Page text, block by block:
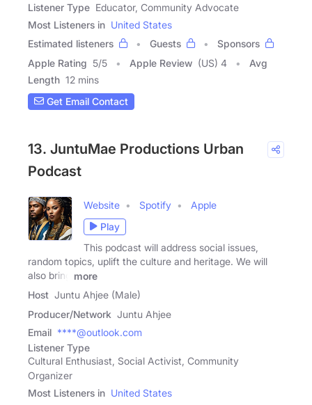
Listener Type Educator, Community Advocate
Most Listeners in United States
Estimated listeners
Guests
Sponsors
Apple Rating 5/5 Apple Review (US) 4
Avg
Length 12 mins
Get Email Contact
13. JuntuMae Productions Urban
Podcast
Website Spotify
Apple
Play
This podcast will address social issues,
random topics, uplift the culture and heritage. We will
also bring
more
Host Juntu Ahjee (Male)
Producer/Network Juntu Ahjee
Email ****@outlook.com
Listener Type
Cultural Enthusiast, Social Activist, Community
Organizer
Most Listeners in United States